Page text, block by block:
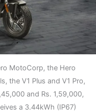
MotoCorp, the Hero
the V1 Plus and V1 Pro,
and Rs. 1,59,000,
a 3.44kWh (IP67)